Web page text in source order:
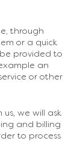
through
or a quick
provided to
an
or other
we will ask
and billing
to process